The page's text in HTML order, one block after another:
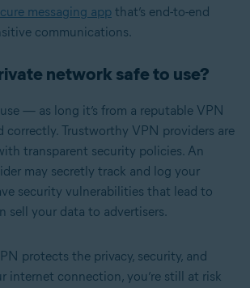
messaging app that’s end-to-end
communications.
network safe to use?
— as long it’s from a reputable VPN
correctly. Trustworthy VPN providers are
transparent security policies. An
may secretly track and log your
security vulnerabilities that lead to
sell your data to advertisers.
protects the privacy, security, and
internet connection, you’re still at risk